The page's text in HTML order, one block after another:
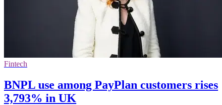
Fintech
BNPL use among PayPlan customers rises
3,793% in UK